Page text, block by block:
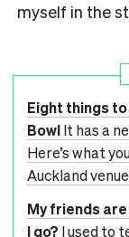
myself in the
Eight things
BowlIt has a
Here’s what
Auckland
My friends
I go? I used to